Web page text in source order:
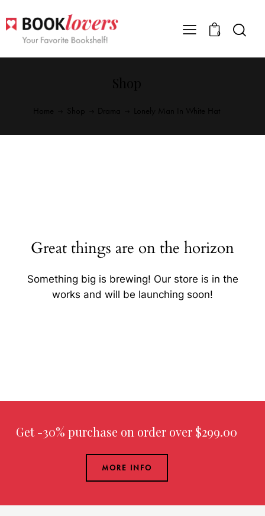
0
Great things are on the horizon
Something big is brewing! Our store is in the
works and will be launching soon!
Get -30% purchase on order over $299.00
MORE INFO